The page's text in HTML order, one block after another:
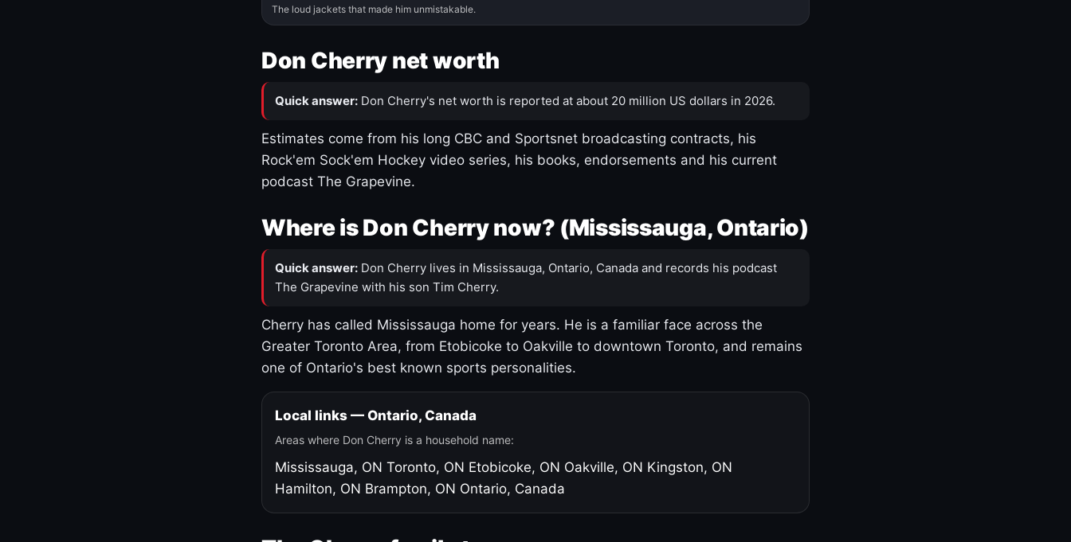
The loud jackets that made him unmistakable.
Don Cherry net worth
Quick answer: Don Cherry's net worth is reported at about 20 million US dollars in 2026.
Estimates come from his long CBC and Sportsnet broadcasting contracts, his
Rock'em Sock'em Hockey video series, his books, endorsements and his current
podcast The Grapevine.
Where is Don Cherry now? (Mississauga, Ontario)
Quick answer: Don Cherry lives in Mississauga, Ontario, Canada and records his podcast
The Grapevine with his son Tim Cherry.
Cherry has called Mississauga home for years. He is a familiar face across the
Greater Toronto Area, from Etobicoke to Oakville to downtown Toronto, and remains
one of Ontario's best known sports personalities.
Local links — Ontario, Canada
Areas where Don Cherry is a household name:
Mississauga, ON Toronto, ON Etobicoke, ON Oakville, ON Kingston, ON
Hamilton, ON Brampton, ON Ontario, Canada